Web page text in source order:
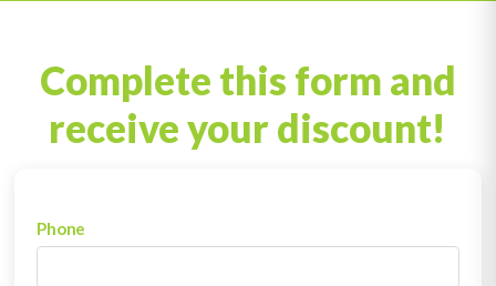
Complete this form and
receive your discount!
Phone